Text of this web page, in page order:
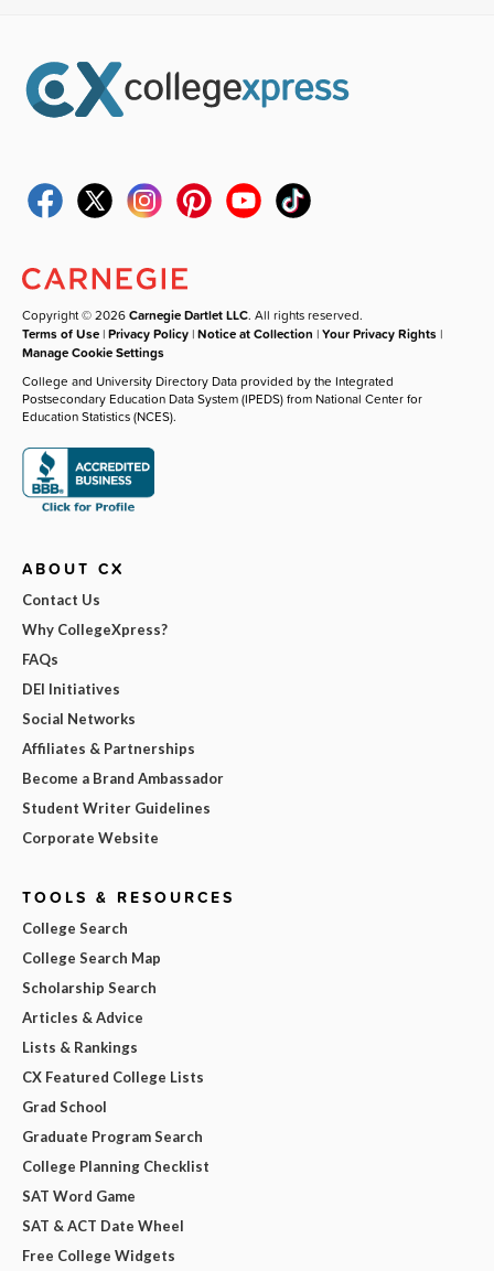
Copyright © 2026Carnegie Dartlet LLC. All rights reserved.
Terms of Use |Privacy Policy |Notice at Collection |Your Privacy Rights |
Manage Cookie Settings
College and University Directory Data provided by the Integrated
Postsecondary Education Data System (IPEDS) from National Center for
Education Statistics (NCES).
ABOUT CX
Contact Us
Why CollegeXpress?
FAQs
DEI Initiatives
Social Networks
Affiliates & Partnerships
Become a Brand Ambassador
Student Writer Guidelines
Corporate Website
TOOLS & RESOURCES
College Search
College Search Map
Scholarship Search
Articles & Advice
Lists & Rankings
CX Featured College Lists
Grad School
Graduate Program Search
College Planning Checklist
SAT Word Game
SAT & ACT Date Wheel
Free College Widgets